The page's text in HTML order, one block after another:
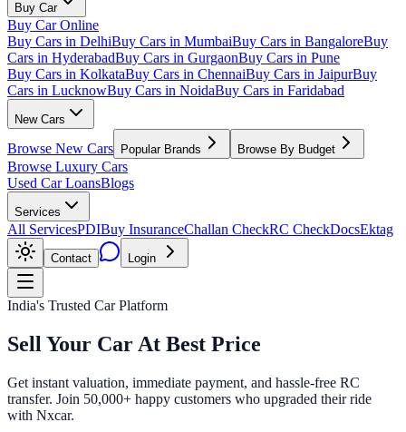
Buy Car
Buy Car Online
Buy Cars in DelhiBuy Cars in MumbaiBuy Cars in BangaloreBuy
Cars in HyderabadBuy Cars in GurgaonBuy Cars in Pune
Buy Cars in KolkataBuy Cars in ChennaiBuy Cars in JaipurBuy
Cars in LucknowBuy Cars in NoidaBuy Cars in Faridabad
New Cars
Browse New Cars Popular Brands Browse By Budget
Browse Luxury Cars
Used Car LoansBlogs
Services
All ServicesPDIBuy InsuranceChallan CheckRC CheckDocsEktag
Contact Login
India's Trusted Car Platform
Sell Your Car At Best Price
Get instant valuation, immediate payment, and hassle-free RC
transfer. Join 50,000+ happy customers who upgraded their ride
with Nxcar.